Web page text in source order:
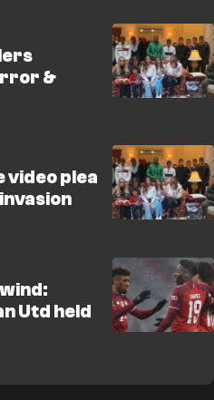
&
video plea
Utd held